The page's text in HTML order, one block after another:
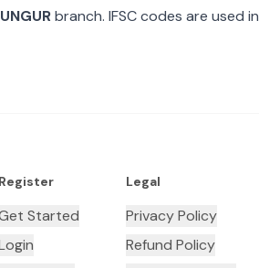
branch. IFSC codes are used in
Register
Started
Legal
Privacy Policy
Refund Policy